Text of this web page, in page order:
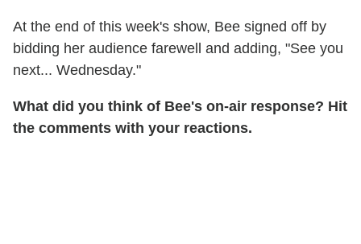
At the end of this week's show, Bee signed off by
bidding her audience farewell and adding, "See you
next... Wednesday."
What did you think of Bee's on-air response? Hit
the comments with your reactions.